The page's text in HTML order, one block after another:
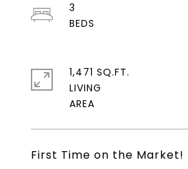
First Time on the Market!
3
1,471 SQ.FT.
LIVING